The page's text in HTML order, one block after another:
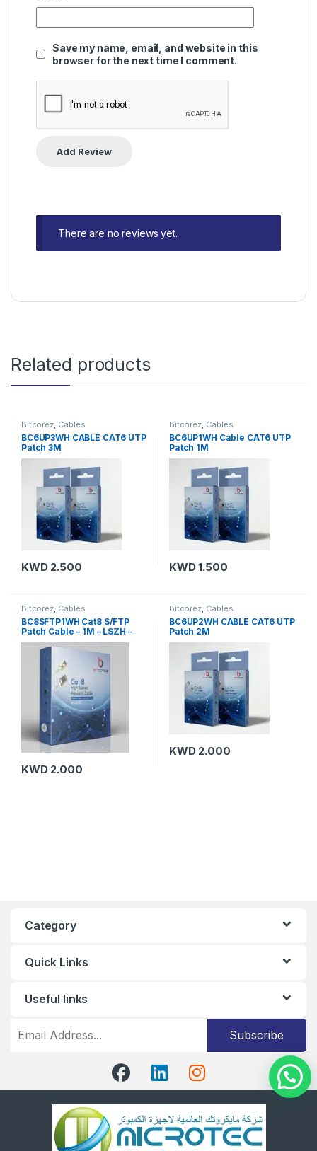
Save my name, email, and website in this
browser for the next time I comment.
There are no reviews yet.
Related products
Bitcorez, Cables
BC6UP3WH CABLE CAT6 UTP
Patch 3M
KWD2.500
Bitcorez, Cables
BC6UP1WH Cable CAT6 UTP
Patch 1M
KWD1.500
Bitcorez, Cables
BC8SFTP1WH Cat8 S/FTP
Patch Cable – 1M – LSZH –
White
KWD2.000
Bitcorez, Cables
BC6UP2WH CABLE CAT6 UTP
Patch 2M
KWD2.000
Category
Quick Links
Useful links
Subscribe